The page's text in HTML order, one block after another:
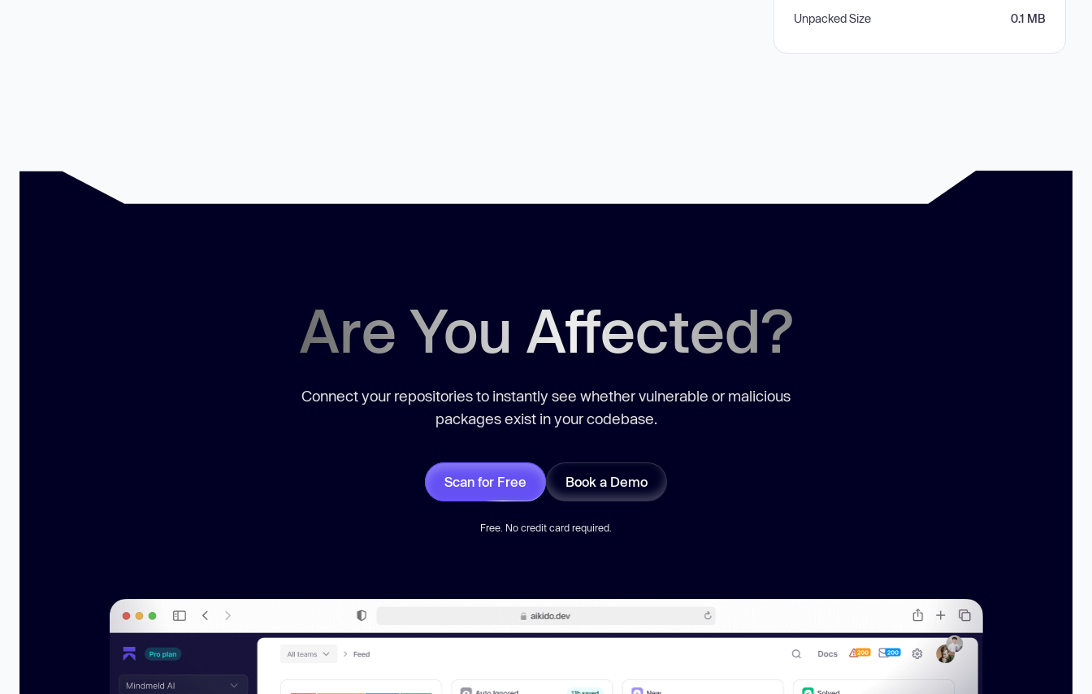
Unpacked Size 0.1 MB
Are You Affected?
Connect your repositories to instantly see whether vulnerable or malicious
packages exist in your codebase.
Scan for Free Book a Demo
Free. No credit card required.